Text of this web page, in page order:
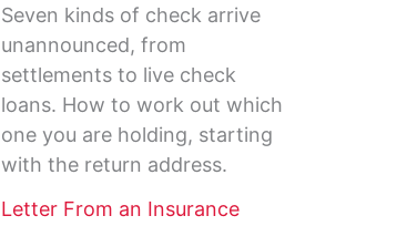
Seven kinds of check arrive
unannounced, from
settlements to live check
loans. How to work out which
one you are holding, starting
with the return address.
Letter From an Insurance